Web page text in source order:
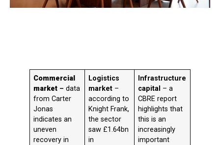
Commercial
market – data
from Carter
Jonas
indicates an
uneven
recovery in
Logistics
market –
according to
Knight Frank,
the sector
saw £1.64bn
in
Infrastructure
capital – a
CBRE report
highlights that
this is an
increasingly
important